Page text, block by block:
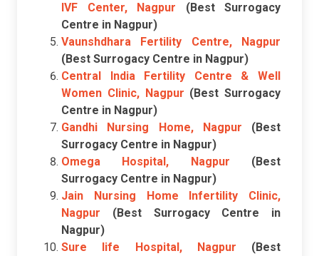
IVF Center, Nagpur (Best Surrogacy
Centre in Nagpur)
Vaunshdhara Fertility Centre, Nagpur
(Best Surrogacy Centre in Nagpur)
Central India Fertility Centre & Well
Women Clinic, Nagpur (Best Surrogacy
Centre in Nagpur)
Gandhi Nursing Home, Nagpur (Best
Surrogacy Centre in Nagpur)
Omega Hospital, Nagpur (Best
Surrogacy Centre in Nagpur)
Jain Nursing Home Infertility Clinic,
Nagpur (Best Surrogacy Centre in
Nagpur)
Sure life Hospital, Nagpur (Best